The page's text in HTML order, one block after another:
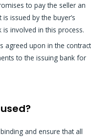
to pay the seller an
issued by the buyer’s
involved in this process.
agreed upon in the contract
to the issuing bank for
and ensure that all